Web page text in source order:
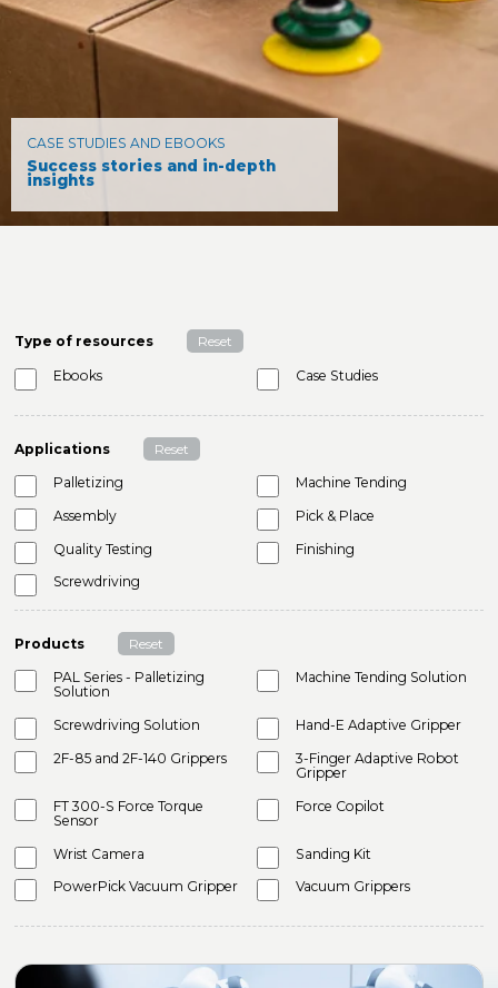
CASE STUDIES AND EBOOKS
Success stories and in-depth
insights
Type of resources Reset
Ebooks Case Studies
Applications Reset
Palletizing
Machine Tending
Assembly
Pick & Place
Quality Testing
Finishing
Screwdriving
Products Reset
PAL Series - Palletizing
Solution
Machine Tending Solution
Screwdriving Solution
Hand-E Adaptive Gripper
2F-85 and 2F-140 Grippers
3-Finger Adaptive Robot
Gripper
FT 300-S Force Torque
Sensor
Force Copilot
Wrist Camera
Sanding Kit
PowerPick Vacuum Gripper
Vacuum Grippers